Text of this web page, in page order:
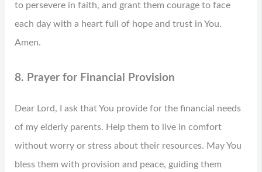
to persevere in faith, and grant them courage to face
each day with a heart full of hope and trust in You.
Amen.
8. Prayer for Financial Provision
Dear Lord, I ask that You provide for the financial needs
of my elderly parents. Help them to live in comfort
without worry or stress about their resources. May You
bless them with provision and peace, guiding them